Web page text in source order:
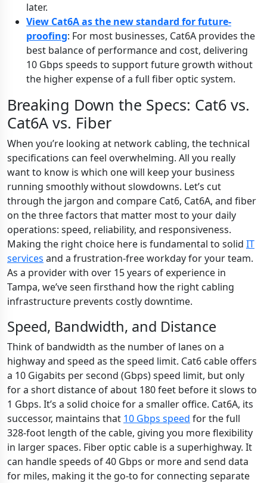
later.
View Cat6A as the new standard for future-
proofing: For most businesses, Cat6A provides the
best balance of performance and cost, delivering
10 Gbps speeds to support future growth without
the higher expense of a full fiber optic system.
Breaking Down the Specs: Cat6 vs.
Cat6A vs. Fiber
When you’re looking at network cabling, the technical
specifications can feel overwhelming. All you really
want to know is which one will keep your business
running smoothly without slowdowns. Let’s cut
through the jargon and compare Cat6, Cat6A, and fiber
on the three factors that matter most to your daily
operations: speed, reliability, and responsiveness.
Making the right choice here is fundamental to solid IT
services and a frustration-free workday for your team.
As a provider with over 15 years of experience in
Tampa, we’ve seen firsthand how the right cabling
infrastructure prevents costly downtime.
Speed, Bandwidth, and Distance
Think of bandwidth as the number of lanes on a
highway and speed as the speed limit. Cat6 cable offers
a 10 Gigabits per second (Gbps) speed limit, but only
for a short distance of about 180 feet before it slows to
1 Gbps. It’s a solid choice for a smaller office. Cat6A, its
successor, maintains that 10 Gbps speed for the full
328-foot length of the cable, giving you more flexibility
in larger spaces. Fiber optic cable is a superhighway. It
can handle speeds of 40 Gbps or more and send data
for miles, making it the go-to for connecting separate